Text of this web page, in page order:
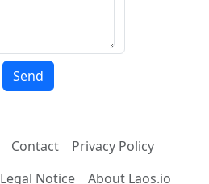
Contact
Privacy Policy
Legal Notice About Laos.io